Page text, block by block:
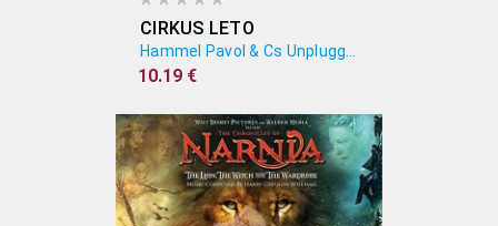
CIRKUS LETO
10.19 €